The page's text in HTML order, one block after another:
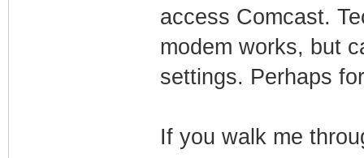
access Comcast.
modem works, but
settings. Perhaps
If you walk me